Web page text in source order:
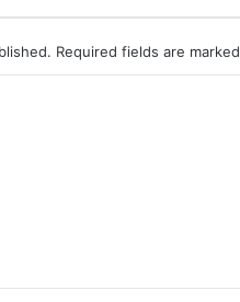
Required fields are marked